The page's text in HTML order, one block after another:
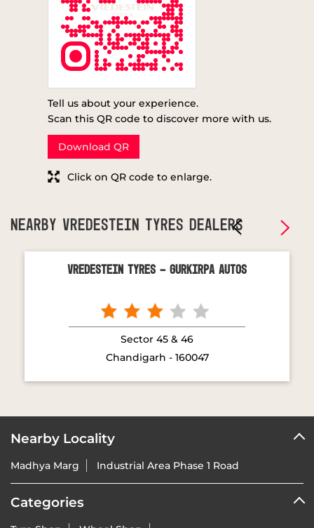
Tell us about your experience.
Scan this QR code to discover more with us.
Download QR
Click on QR code to enlarge.
NEARBY VREDESTEIN TYRES DEALERS
Vredestein Tyres - Gurkirpa Autos
Sector 45 & 46
Chandigarh - 160047
Nearby Locality
Madhya Marg Industrial Area Phase 1 Road
Categories